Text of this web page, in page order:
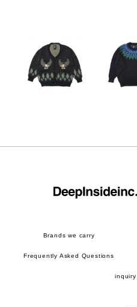
Brands we carry
Frequently Asked Questions
inquiry